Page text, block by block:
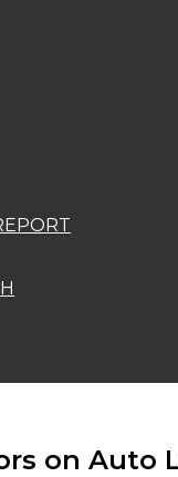
on Auto